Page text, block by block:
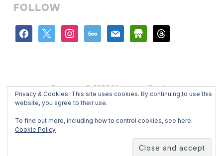
FOLLOW
facebook instagram500px mail store threads
Copyright © 2026 Mercedes Catalan
Designed by
Privacy & Cookies: This site uses cookies. By continuing to use this
website, you agree to their use.
To find out more, including how to control cookies, see here:
Cookie Policy